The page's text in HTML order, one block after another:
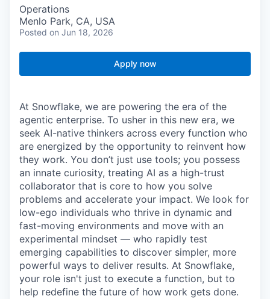
Operations
Menlo Park, CA, USA
Posted on Jun 18, 2026
Apply now
At Snowflake, we are powering the era of the
agentic enterprise. To usher in this new era, we
seek AI-native thinkers across every function who
are energized by the opportunity to reinvent how
they work. You don’t just use tools; you possess
an innate curiosity, treating AI as a high-trust
collaborator that is core to how you solve
problems and accelerate your impact. We look for
low-ego individuals who thrive in dynamic and
fast-moving environments and move with an
experimental mindset — who rapidly test
emerging capabilities to discover simpler, more
powerful ways to deliver results. At Snowflake,
your role isn't just to execute a function, but to
help redefine the future of how work gets done.